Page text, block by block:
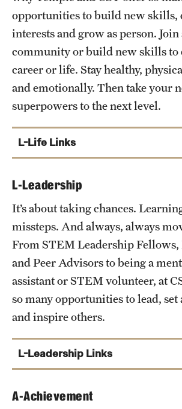
First Year Seminar
Owl to Owl Mentor Program
opportunities to build new skills,
interests and grow as person.
community or build new skills to
career or life. Stay healthy,
and emotionally. Then take your
superpowers to the next level.
L-Life Links
Campus Life
Health and Well Being
Learning Communities
Philadelphia
L-Leadership
It’s about taking chances.
missteps. And always, always
From STEM Leadership Fellows,
and Peer Advisors to being a
assistant or STEM volunteer, at
so many opportunities to lead, set
and inspire others.
L-Leadership Links
CST Ambassadors
A-Achievement